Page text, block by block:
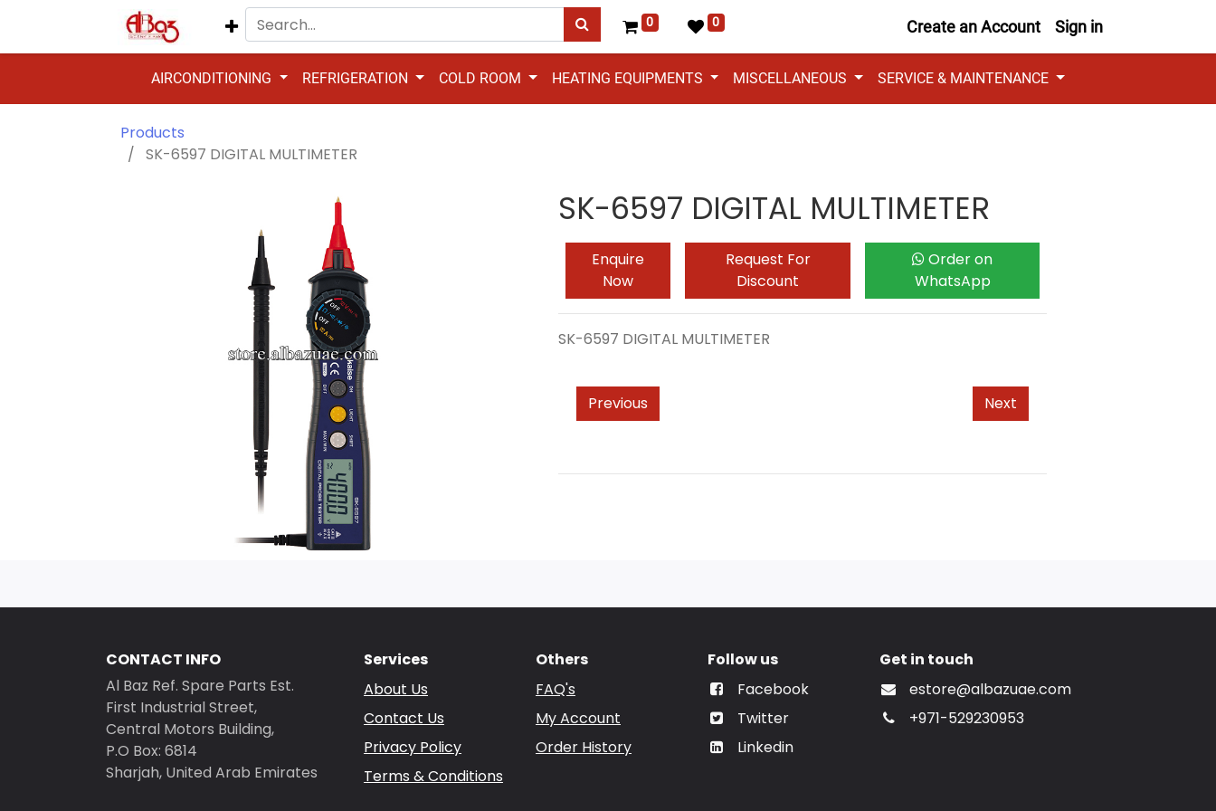
0 0 Create an Account Sign in
AIRCONDITIONING REFRIGERATION COLD ROOM HEATING EQUIPMENTS MISCELLANEOUS SERVICE & MAINTENANCE
Products
SK-6597 DIGITAL MULTIMETER
SK-6597 DIGITAL MULTIMETER
Enquire
Now
Request For
Discount
Order on
WhatsApp
SK-6597 DIGITAL MULTIMETER
Previous Next
CONTACT INFO
Al Baz Ref. Spare Parts Est.
First Industrial Street,
Central Motors Building,
P.O Box: 6814
Sharjah, United Arab Emirates
Services
About Us
Contact Us
Privacy Policy
Terms & Conditions
Others
FAQ's
My Account
Order History
Follow us
Facebook
Twitter
Linkedin
Get in touch
estore@albazuae.com
+971-529230953